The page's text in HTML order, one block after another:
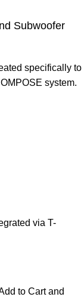
Subwoofer
specifically to
system.
via T-
to Cart and